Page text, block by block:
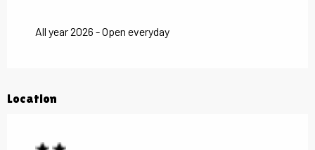
All year 2026 - Open everyday
Location